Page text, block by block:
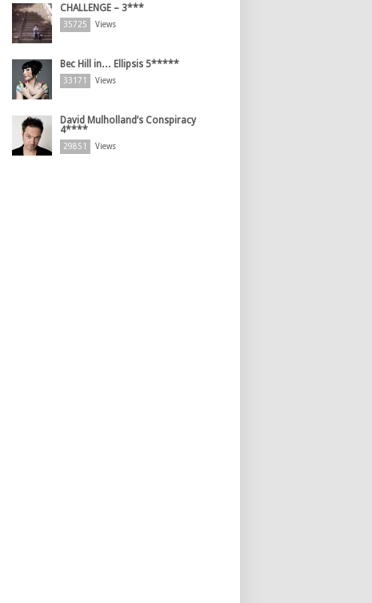
CHALLENGE – 3***
35725 Views
Bec Hill in… Ellipsis 5*****
33171 Views
David Mulholland’s Conspiracy
4****
29851 Views